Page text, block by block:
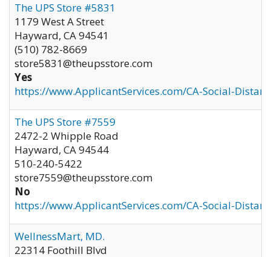
The UPS Store #5831
1179 West A Street
Hayward, CA94541
(510) 782-8669
store5831@theupsstore.com
Yes
https://www.ApplicantServices.com/CA-Social-
The UPS Store #7559
2472-2 Whipple Road
Hayward, CA94544
510-240-5422
store7559@theupsstore.com
No
https://www.ApplicantServices.com/CA-Social-
WellnessMart, MD.
22314 Foothill Blvd